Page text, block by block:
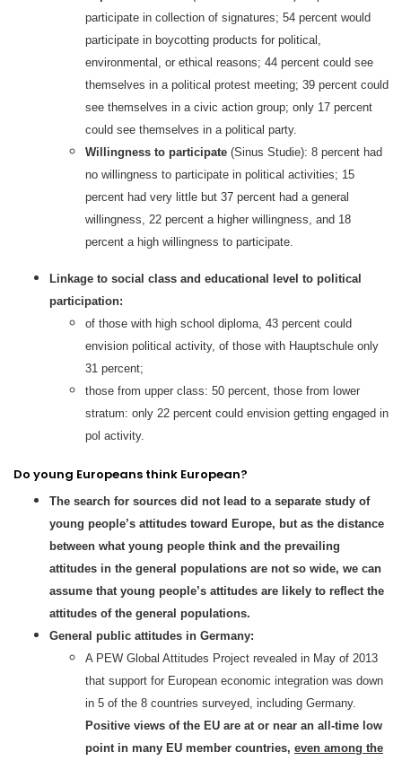
participate in collection of signatures; 54 percent would
participate in boycotting products for political,
environmental, or ethical reasons; 44 percent could see
themselves in a political protest meeting; 39 percent could
see themselves in a civic action group; only 17 percent
could see themselves in a political party.
Willingness to participate (Sinus Studie): 8 percent had
no willingness to participate in political activities; 15
percent had very little but 37 percent had a general
willingness, 22 percent a higher willingness, and 18
percent a high willingness to participate.
Linkage to social class and educational level to political
participation:
of those with high school diploma, 43 percent could
envision political activity, of those with Hauptschule only
31 percent;
those from upper class: 50 percent, those from lower
stratum: only 22 percent could envision getting engaged in
pol activity.
Do young Europeans think European?
The search for sources did not lead to a separate study of
young people’s attitudes toward Europe, but as the distance
between what young people think and the prevailing
attitudes in the general populations are not so wide, we can
assume that young people’s attitudes are likely to reflect the
attitudes of the general populations.
General public attitudes in Germany:
A PEW Global Attitudes Project revealed in May of 2013
that support for European economic integration was down
in 5 of the 8 countries surveyed, including Germany.
Positive views of the EU are at or near an all-time low
point in many EU member countries, even among the